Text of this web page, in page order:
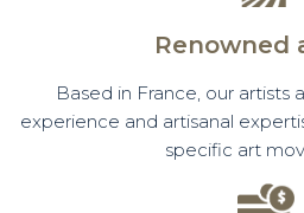
Renowned
Based in France, our artists
experience and artisanal
specific art